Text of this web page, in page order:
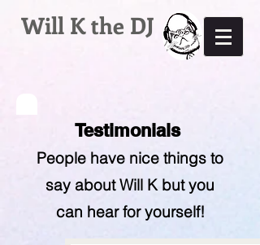
Will K the DJ
Testimonials
People have nice things to
say about Will K but you
can hear for yourself!